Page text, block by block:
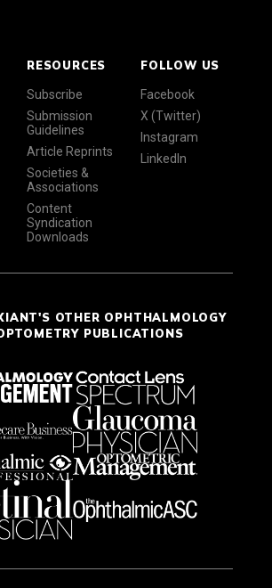
RESOURCES
Subscribe
Submission
Guidelines
Article Reprints
Societies &
Associations
Content
Syndication
Downloads
FOLLOW US
Facebook
X (Twitter)
Instagram
LinkedIn
OTHER OPHTHALMOLOGY
PUBLICATIONS